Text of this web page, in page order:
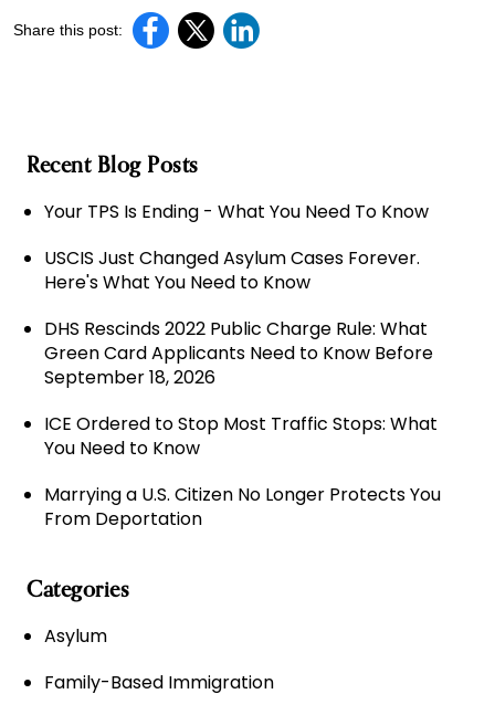
Share this post:
Recent Blog Posts
Your TPS Is Ending - What You Need To Know
USCIS Just Changed Asylum Cases Forever.
Here's What You Need to Know
DHS Rescinds 2022 Public Charge Rule: What
Green Card Applicants Need to Know Before
September 18, 2026
ICE Ordered to Stop Most Traffic Stops: What
You Need to Know
Marrying a U.S. Citizen No Longer Protects You
From Deportation
Categories
Asylum
Family-Based Immigration